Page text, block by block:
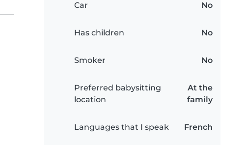
Car No
Has children No
Smoker No
Preferred babysitting
location
At the
family
Languages that I speak French